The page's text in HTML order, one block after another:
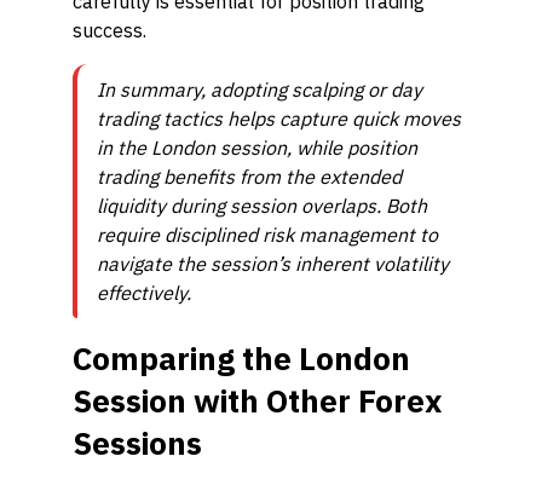
success.
In summary, adopting scalping or day
trading tactics helps capture quick moves
in the London session, while position
trading benefits from the extended
liquidity during session overlaps. Both
require disciplined risk management to
navigate the session’s inherent volatility
effectively.
Comparing the London
Session with Other Forex
Sessions